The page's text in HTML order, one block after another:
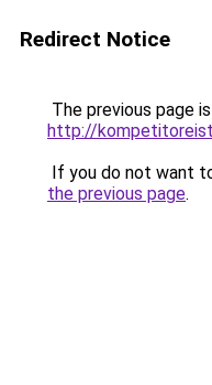
Redirect Notice
The previous page
http://
If you do not want
the previous page.